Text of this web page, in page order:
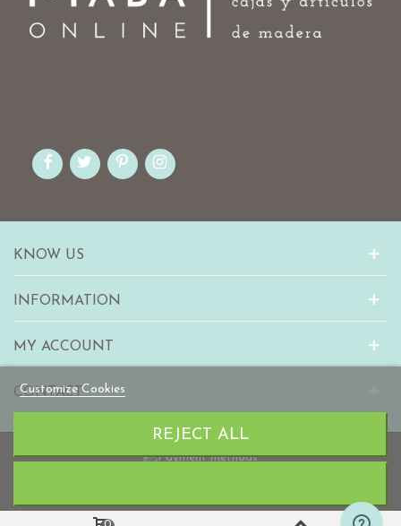
Customize Cookies
REJECT ALL
KNOW US
INFORMATION
MY ACCOUNT
CONTACT